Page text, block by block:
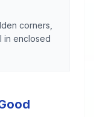
corners,
in enclosed